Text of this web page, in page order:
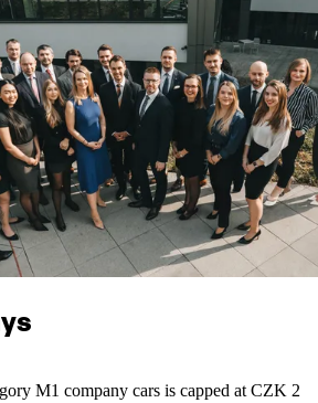
M1 company cars is capped at CZK 2